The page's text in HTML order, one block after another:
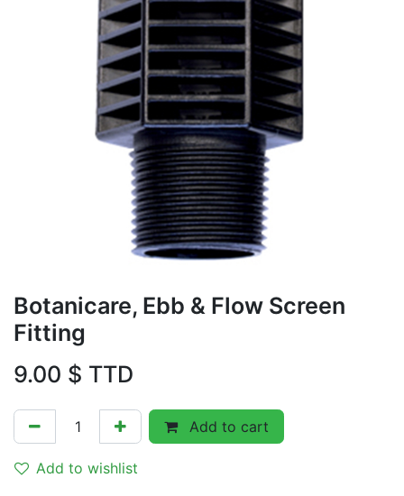
Botanicare, Ebb & Flow Screen
Fitting
9.00 $ TTD
Add to cart
Add to wishlist